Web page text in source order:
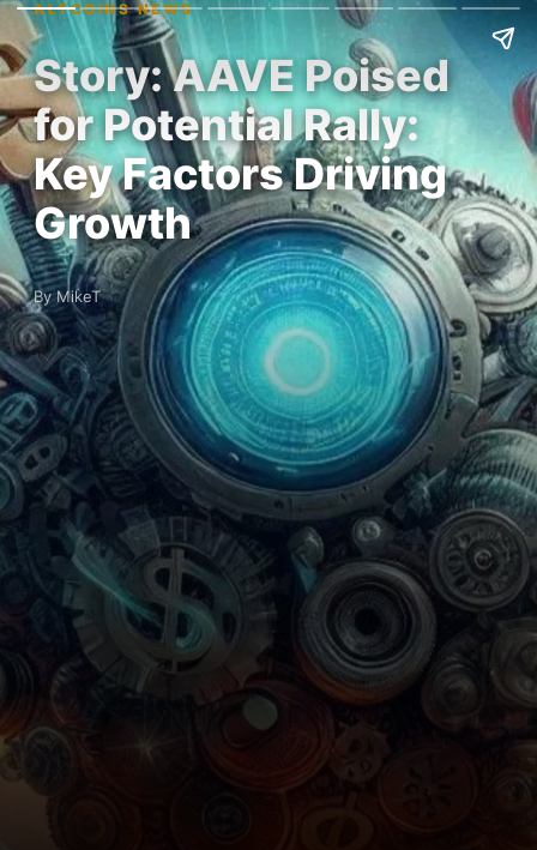
ALTCOINS NEWS
Story: AAVE Poised
for Potential Rally:
Key Factors Driving
Growth
By MikeT